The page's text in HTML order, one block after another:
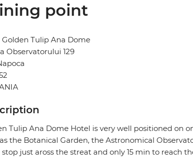
point
Tulip Ana Dome
Observatorului 129
Tulip Ana Dome Hotel is very well positioned on
the Botanical Garden, the Astronomical
stop just aross the streat and only 15 min to reach